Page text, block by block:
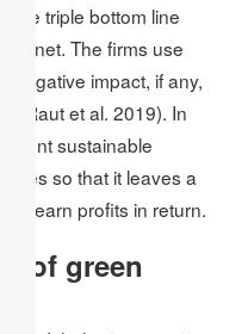
The triple bottom line
planet. The firms use
negative impact, if any,
(Raut et al. 2019). In
sustainable
so that it leaves a
earn profits in return.
of green